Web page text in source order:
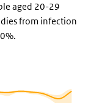
aged 20-29
from infection